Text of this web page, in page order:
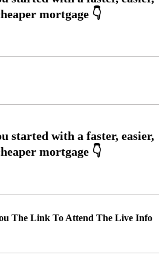
The Link To Attend The Live Info